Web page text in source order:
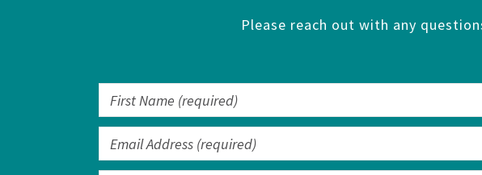
Please reach out with any